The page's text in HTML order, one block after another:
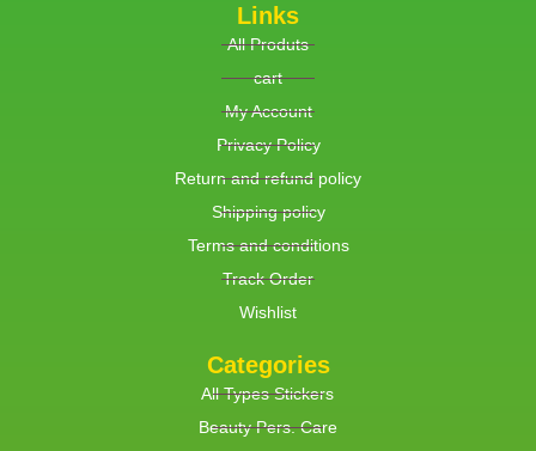
Links
All Produts
cart
My Account
Privacy Policy
Return and refund policy
Shipping policy
Terms and conditions
Track Order
Wishlist
Categories
All Types Stickers
Beauty Pers. Care